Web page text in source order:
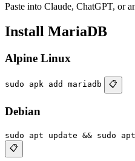
Paste into Claude, ChatGPT, or
Install MariaDB
Alpine Linux
sudo apk add mariadb 📋
Debian
sudo apt update && sudo
📋